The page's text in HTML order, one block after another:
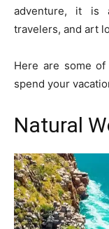
adventure, it is
travelers, and art
Here are some
spend your
Natural